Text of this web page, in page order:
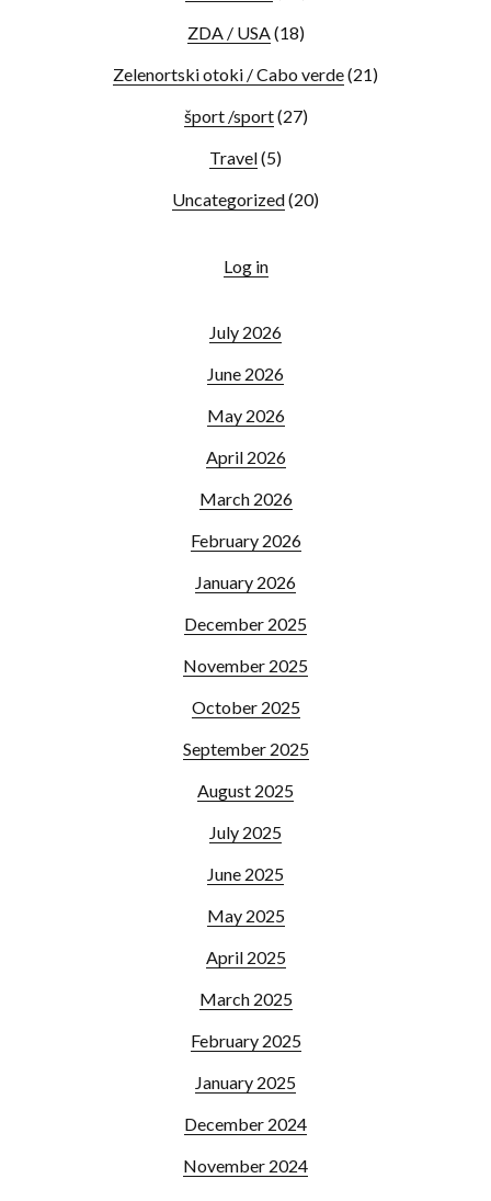
ZDA / USA(18)
Zelenortski otoki / Cabo verde(21)
šport /sport(27)
Travel(5)
Uncategorized(20)
Log in
July 2026
June 2026
May 2026
April 2026
March 2026
February 2026
January 2026
December 2025
November 2025
October 2025
September 2025
August 2025
July 2025
June 2025
May 2025
April 2025
March 2025
February 2025
January 2025
December 2024
November 2024